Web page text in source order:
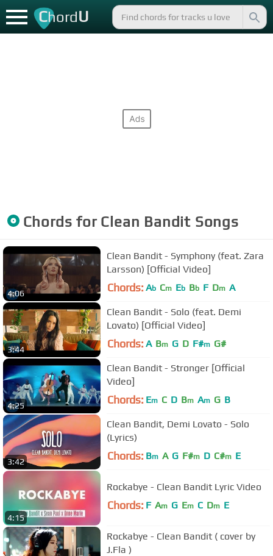
ChordU
Chords for Clean Bandit Songs
4:06
Clean Bandit - Symphony (feat. Zara
Larsson) [Official Video]
Chords: Ab Cm Eb Bb F Dm A
3:44
Clean Bandit - Solo (feat. Demi
Lovato) [Official Video]
Chords: A Bm G D F#m G#
4:25
Clean Bandit - Stronger [Official
Video]
Chords: Em C D Bm Am G B
3:42
Clean Bandit, Demi Lovato - Solo
(Lyrics)
Chords: Bm A G F#m D C#m E
4:15
Rockabye - Clean Bandit Lyric Video
Chords: F Am G Em C Dm E
Rockabye - Clean Bandit ( cover by
J.Fla )